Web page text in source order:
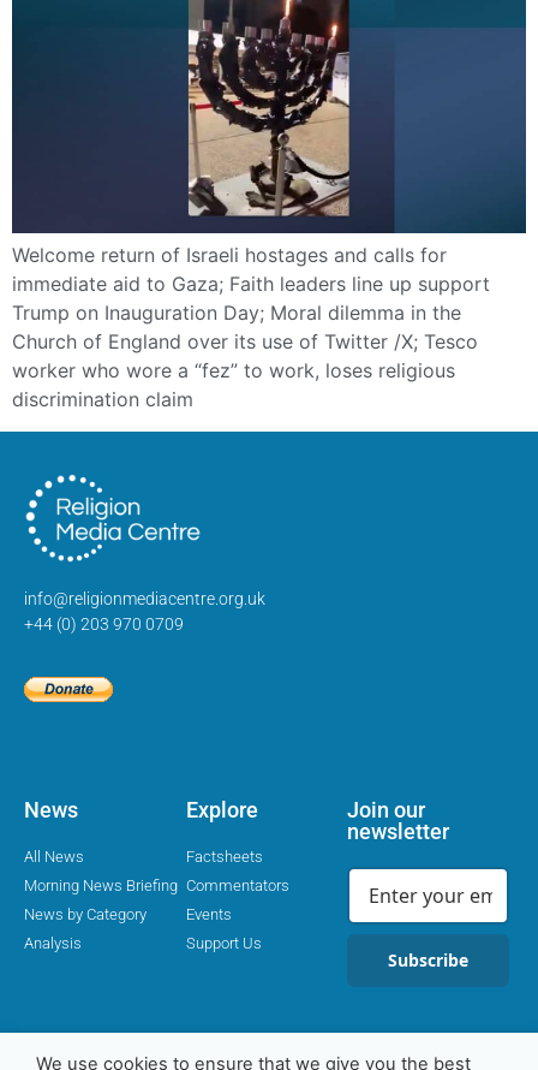
Welcome return of Israeli hostages and calls for
immediate aid to Gaza; Faith leaders line up support
Trump on Inauguration Day; Moral dilemma in the
Church of England over its use of Twitter /X; Tesco
worker who wore a “fez” to work, loses religious
discrimination claim
info@religionmediacentre.org.uk
+44 (0) 203 970 0709
News
All News
Morning News Briefing
News by Category
Analysis
Explore
Factsheets
Commentators
Events
Support Us
Join our
newsletter
Subscribe
We use cookies to ensure that we give you the best